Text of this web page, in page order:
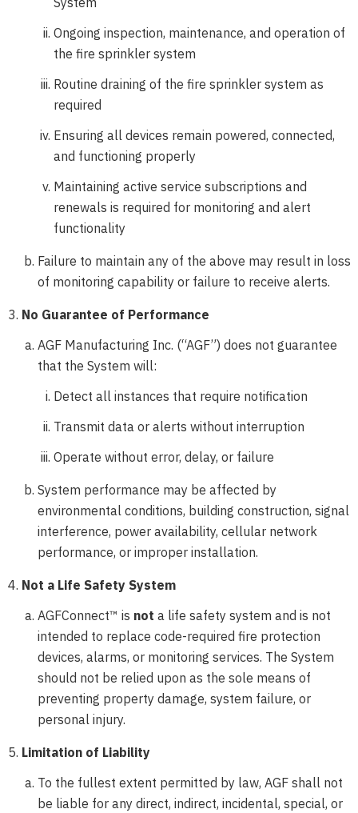
Ongoing inspection, maintenance, and operation of
the fire sprinkler system
Routine draining of the fire sprinkler system as
required
Ensuring all devices remain powered, connected,
and functioning properly
Maintaining active service subscriptions and
renewals is required for monitoring and alert
functionality
Failure to maintain any of the above may result in loss
of monitoring capability or failure to receive alerts.
No Guarantee of Performance
AGF Manufacturing Inc. (“AGF”) does not guarantee
that the System will:
Detect all instances that require notification
Transmit data or alerts without interruption
Operate without error, delay, or failure
System performance may be affected by
environmental conditions, building construction, signal
interference, power availability, cellular network
performance, or improper installation.
Not a Life Safety System
AGFConnect™ is not a life safety system and is not
intended to replace code-required fire protection
devices, alarms, or monitoring services. The System
should not be relied upon as the sole means of
preventing property damage, system failure, or
personal injury.
Limitation of Liability
To the fullest extent permitted by law, AGF shall not
be liable for any direct, indirect, incidental, special, or